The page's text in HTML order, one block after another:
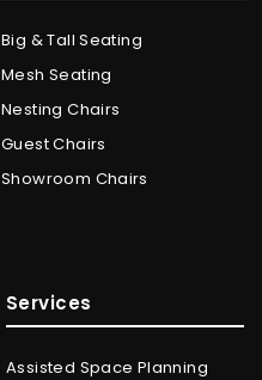
Big & Tall Seating
Mesh Seating
Nesting Chairs
Guest Chairs
Showroom Chairs
Services
Assisted Space Planning